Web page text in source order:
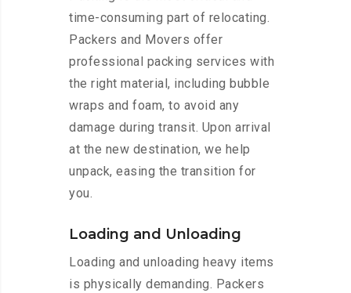
time-consuming part of relocating.
Packers and Movers offer
professional packing services with
the right material, including bubble
wraps and foam, to avoid any
damage during transit. Upon arrival
at the new destination, we help
unpack, easing the transition for
you.
Loading and Unloading
Loading and unloading heavy items
is physically demanding. Packers